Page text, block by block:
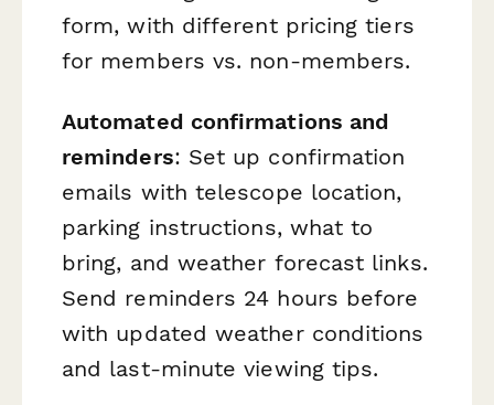
form, with different pricing tiers
for members vs. non-members.
Automated confirmations and
reminders: Set up confirmation
emails with telescope location,
parking instructions, what to
bring, and weather forecast links.
Send reminders 24 hours before
with updated weather conditions
and last-minute viewing tips.